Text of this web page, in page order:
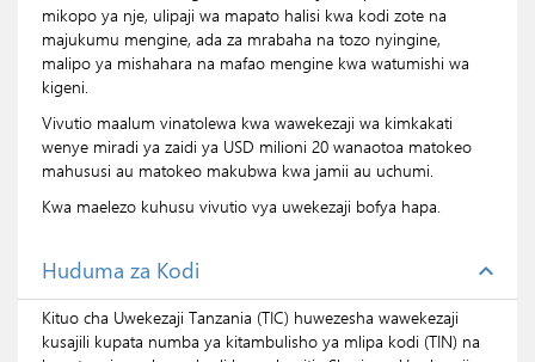
mikopo ya nje, ulipaji wa mapato halisi kwa kodi zote na
majukumu mengine, ada za mrabaha na tozo nyingine,
malipo ya mishahara na mafao mengine kwa watumishi wa
kigeni.
Vivutio maalum vinatolewa kwa wawekezaji wa kimkakati
wenye miradi ya zaidi ya USD milioni 20 wanaotoa matokeo
mahususi au matokeo makubwa kwa jamii au uchumi.
Kwa maelezo kuhusu vivutio vya uwekezaji bofya hapa.
Huduma za Kodi expand_less
Kituo cha Uwekezaji Tanzania (TIC) huwezesha wawekezaji
kusajili kupata numba ya kitambulisho ya mlipa kodi (TIN) na